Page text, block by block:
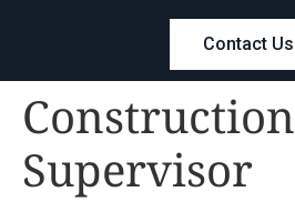
Contact Us
Construction
Supervisor